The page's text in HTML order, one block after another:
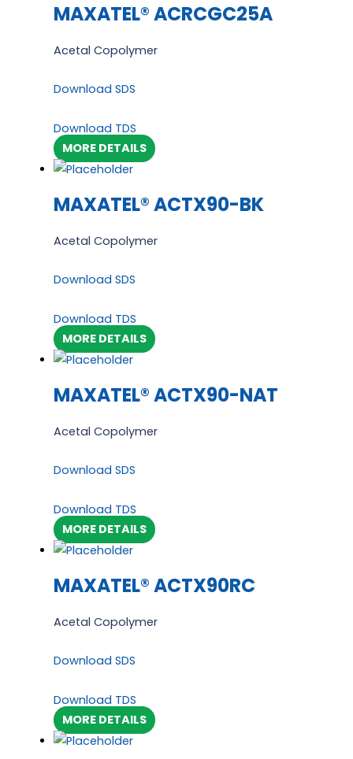
MAXATEL® ACRCGC25A
Acetal Copolymer
Download SDS
Download TDS
MORE DETAILS
MAXATEL® ACTX90-BK
Acetal Copolymer
Download SDS
Download TDS
MORE DETAILS
MAXATEL® ACTX90-NAT
Acetal Copolymer
Download SDS
Download TDS
MORE DETAILS
MAXATEL® ACTX90RC
Acetal Copolymer
Download SDS
Download TDS
MORE DETAILS